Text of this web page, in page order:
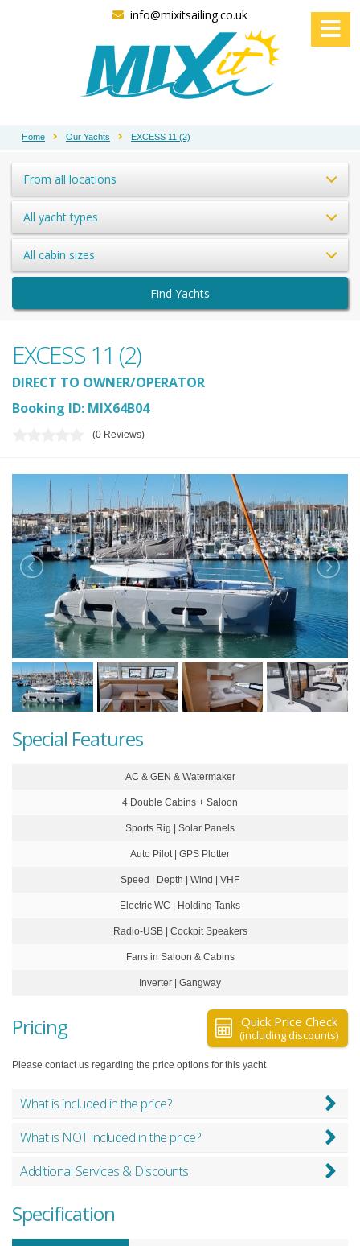
info@mixitsailing.co.uk
Home Our Yachts EXCESS 11 (2)
From all locations
All yacht types
All cabin sizes
Find Yachts
EXCESS 11 (2)
DIRECT TO OWNER/OPERATOR
Booking ID: MIX64B04
(0 Reviews)
Special Features
AC & GEN & Watermaker
4 Double Cabins + Saloon
Sports Rig | Solar Panels
Auto Pilot | GPS Plotter
Speed | Depth | Wind | VHF
Electric WC | Holding Tanks
Radio-USB | Cockpit Speakers
Fans in Saloon & Cabins
Inverter | Gangway
Quick Price Check
(including discounts)
Pricing
Please contact us regarding the price options for this yacht
What is included in the price?
What is NOT included in the price?
Additional Services & Discounts
Specification